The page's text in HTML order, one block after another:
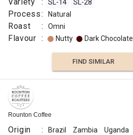
SL-14 SL-28
Process: Natural
Roast : Omni
Flavour : Nutty Dark Chocolate
FIND SIMILAR
Rounton Coffee
Origin : Brazil Zambia Uganda